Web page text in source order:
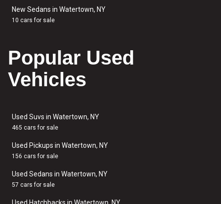
New Sedans in Watertown, NY
10 cars for sale
Popular Used
Vehicles
Used Suvs in Watertown, NY
465 cars for sale
Used Pickups in Watertown, NY
156 cars for sale
Used Sedans in Watertown, NY
57 cars for sale